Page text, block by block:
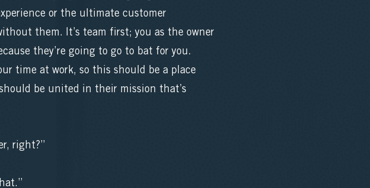
or the ultimate customer
them. It’s team first; you as the owner
they’re going to go to bat for you.
time at work, so this should be a place
be united in their mission that’s
right?”